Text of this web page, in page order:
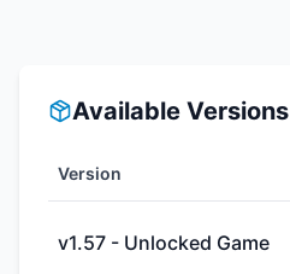
Available Versions
Version
v1.57 - Unlocked Game